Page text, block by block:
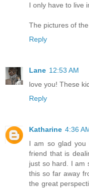
I only have to live
The pictures of
Reply
Lane 12:53 AM
love you! These
Reply
Katharine 4:36
I am so glad you
friend that is
just so hard. I am
this so far away
the great